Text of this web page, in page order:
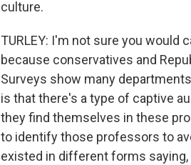
culture.
TURLEY: I'm not sure you would
because conservatives and
Surveys show many
is that there's a type of captive
they find themselves in these
to identify those professors to
existed in different forms saying,